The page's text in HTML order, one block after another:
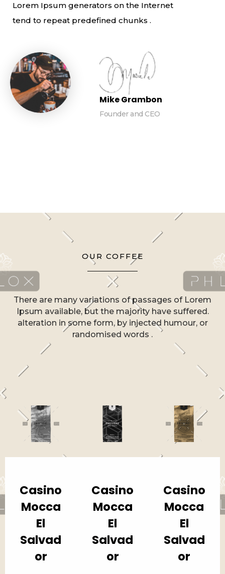
Lorem Ipsum generators on the Internet
tend to repeat predefined chunks .
Mike Grambon
Founder and CEO
OUR COFFEE
There are many variations of passages of Lorem
Ipsum available, but the majority have suffered.
alteration in some form, by injected humour, or
randomised words .
Casino
Mocca
El
Salvad
or
Casino
Mocca
El
Salvad
or
Casino
Mocca
El
Salvad
or